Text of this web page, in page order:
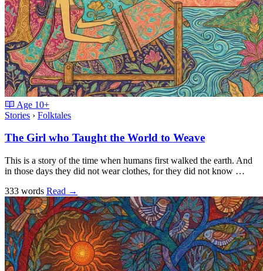
Age 10+
Stories › Folktales
The Girl who Taught the World to Weave
This is a story of the time when humans first walked the earth. And
in those days they did not wear clothes, for they did not know …
333 words Read →